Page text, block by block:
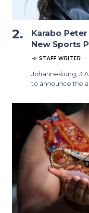
Karabo
New Sports
BY STAFF WRITER
Johannesburg, 3
to announce the